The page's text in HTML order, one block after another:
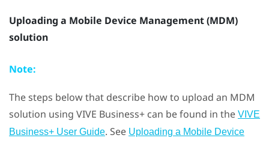
Uploading a Mobile Device Management (MDM)
solution
Note:
The steps below that describe how to upload an MDM
solution using VIVE Business+ can be found in the VIVE
Business+ User Guide. See Uploading a Mobile Device